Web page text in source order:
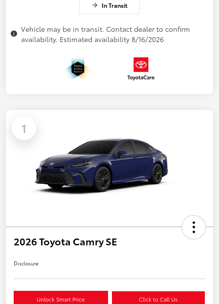
In Transit
Vehicle may be in transit. Contact dealer to confirm
availability. Estimated availability 8/16/2026
1
2026 Toyota Camry SE
Disclosure
Unlock Smart Price Click to Call Us